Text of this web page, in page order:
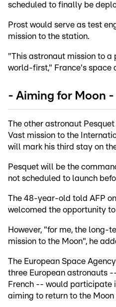
scheduled to finally be
Prost would serve as test
mission to the station.
"This astronaut mission to
world-first," France's space
- Aiming for Moon -
The other astronaut
Vast mission to the
will mark his third stay on
Pesquet will be the
not scheduled to launch
The 48-year-old told AFP
welcomed the opportunity
However, "for me, the long-
mission to the Moon", he
The European Space
three European astronauts
French -- would participate
aiming to return to the Moon